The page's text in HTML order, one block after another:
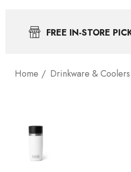
FREE IN-STORE
Home Drinkware & Coolers